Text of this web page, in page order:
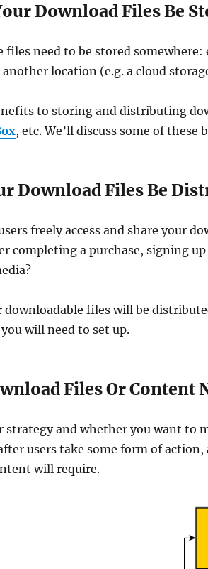
Download Files Be
files need to be stored
location (e.g. a cloud
to storing and distributing
, etc. We’ll discuss some of these
Download Files Be
freely access and share your
completing a purchase, signing
files will be
will need to set up.
Files Or Content
strategy and whether you want to
users take some form of
will require.